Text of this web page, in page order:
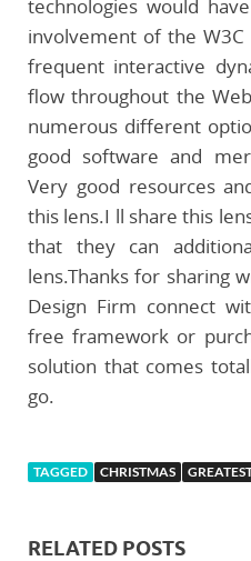
technologies would
involvement of the
frequent interactive
flow throughout the
numerous different
good software and
Very good resources
this lens.I ll share this
that they can
lens.Thanks for sharing
Design Firm connect
free framework or
solution that comes
go.
TAGGED CHRISTMAS
RELATED POSTS